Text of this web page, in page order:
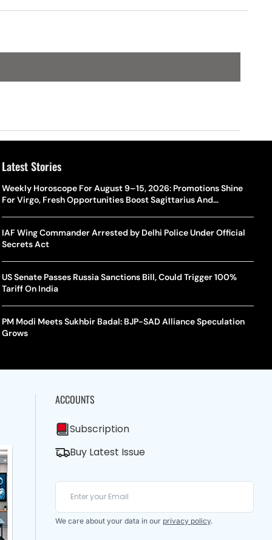
Latest Stories
Weekly Horoscope For August 9–15, 2026: Promotions Shine
For Virgo, Fresh Opportunities Boost Sagittarius And
IAF Wing Commander Arrested by Delhi Police Under Official
Secrets Act
US Senate Passes Russia Sanctions Bill, Could Trigger 100%
Tariff On India
PM Modi Meets Sukhbir Badal: BJP-SAD Alliance Speculation
Grows
ACCOUNTS
Subscription
Buy Latest Issue
We care about your data in our privacy policy.